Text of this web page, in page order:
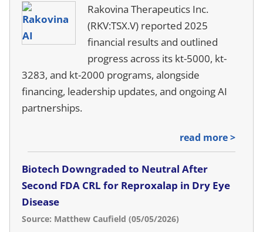
Rakovina Therapeutics Inc.
(RKV:TSX.V) reported 2025
financial results and outlined
progress across its kt-5000, kt-
3283, and kt-2000 programs, alongside
financing, leadership updates, and ongoing AI
partnerships.
read more >
Biotech Downgraded to Neutral After
Second FDA CRL for Reproxalap in Dry Eye
Disease
Source: Matthew Caufield (05/05/2026)